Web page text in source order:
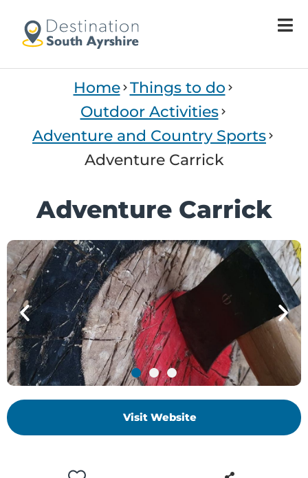
Home Things to do
Outdoor Activities
Adventure and Country Sports
Adventure Carrick
Adventure Carrick
Visit Website